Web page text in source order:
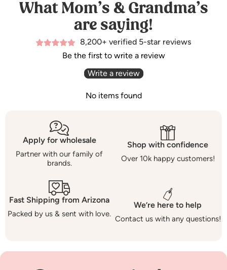
What Mom’s & Grandma’s
are saying!
8,200+ verified 5-star reviews
Be the first to write a review
Write a review
No items found
Apply for wholesale
Partner with our family of
brands.
Shop with confidence
Over 10k happy customers!
Fast Shipping from Arizona
Packed by us & sent with love.
We’re here to help
Contact us with any questions!